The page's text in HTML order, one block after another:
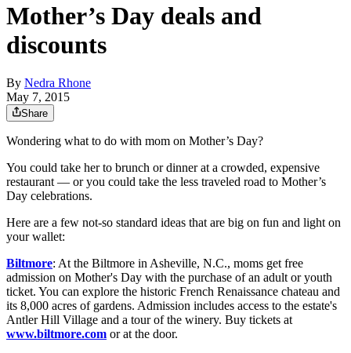
Mother’s Day deals and
discounts
By Nedra Rhone
May 7, 2015
Share
Wondering what to do with mom on Mother’s Day?
You could take her to brunch or dinner at a crowded, expensive
restaurant — or you could take the less traveled road to Mother’s
Day celebrations.
Here are a few not-so standard ideas that are big on fun and light on
your wallet:
Biltmore: At the Biltmore in Asheville, N.C., moms get free
admission on Mother's Day with the purchase of an adult or youth
ticket. You can explore the historic French Renaissance chateau and
its 8,000 acres of gardens. Admission includes access to the estate's
Antler Hill Village and a tour of the winery. Buy tickets at
www.biltmore.com or at the door.